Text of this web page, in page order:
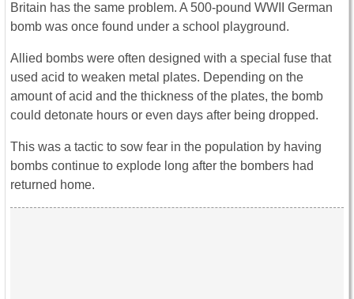
Britain has the same problem. A 500-pound WWII German
bomb was once found under a school playground.
Allied bombs were often designed with a special fuse that
used acid to weaken metal plates. Depending on the
amount of acid and the thickness of the plates, the bomb
could detonate hours or even days after being dropped.
This was a tactic to sow fear in the population by having
bombs continue to explode long after the bombers had
returned home.